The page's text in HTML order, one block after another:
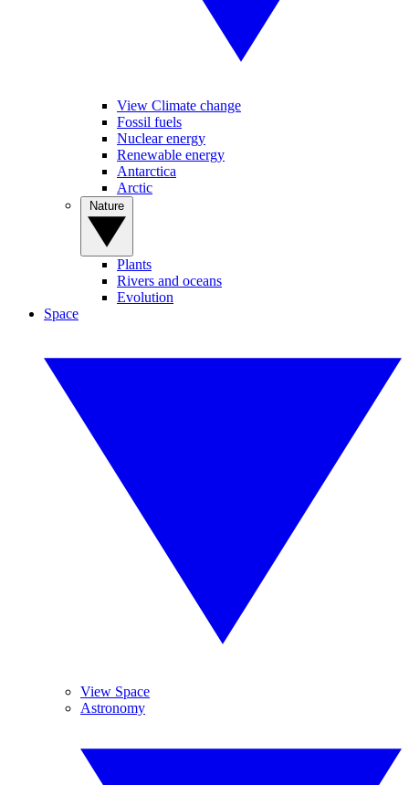
View Climate change
Fossil fuels
Nuclear energy
Renewable energy
Antarctica
Arctic
Plants
Rivers and oceans
Evolution
Space
View Space
Astronomy